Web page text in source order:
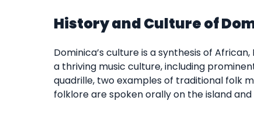
History and Culture of
Dominica’s culture is a synthesis of
a thriving music culture, including
quadrille, two examples of traditional folk
folklore are spoken orally on the island